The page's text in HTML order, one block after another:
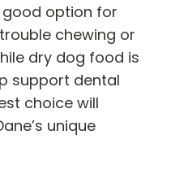
option for
chewing or
dry dog food is
support dental
choice will
unique